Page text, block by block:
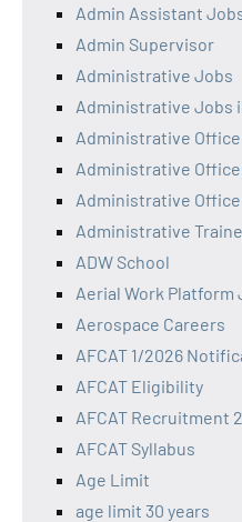
Admin Assistant
Admin Supervisor
Administrative Jobs
Administrative Jobs
Administrative
Administrative
Administrative
Administrative
ADW School
Aerial Work Platform
Aerospace Careers
AFCAT 1/2026
AFCAT Eligibility
AFCAT Recruitment
AFCAT Syllabus
Age Limit
age limit 30 years